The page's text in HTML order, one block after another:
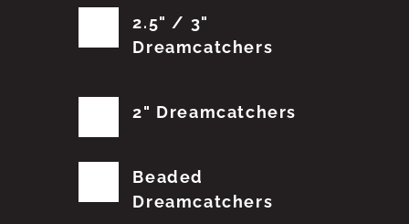
2.5" / 3"
Dreamcatchers
2" Dreamcatchers
Beaded
Dreamcatchers